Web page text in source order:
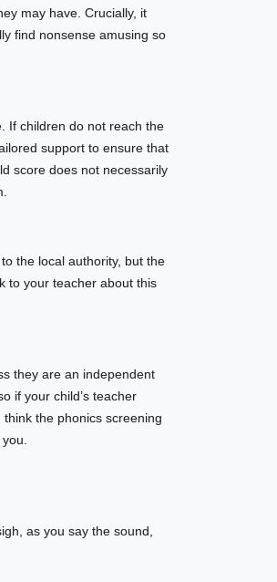
may have. Crucially, it
find nonsense amusing so
If children do not reach the
support to ensure that
score does not necessarily
the local authority, but the
to your teacher about this
they are an independent
if your child’s teacher
the phonics screening
as you say the sound,